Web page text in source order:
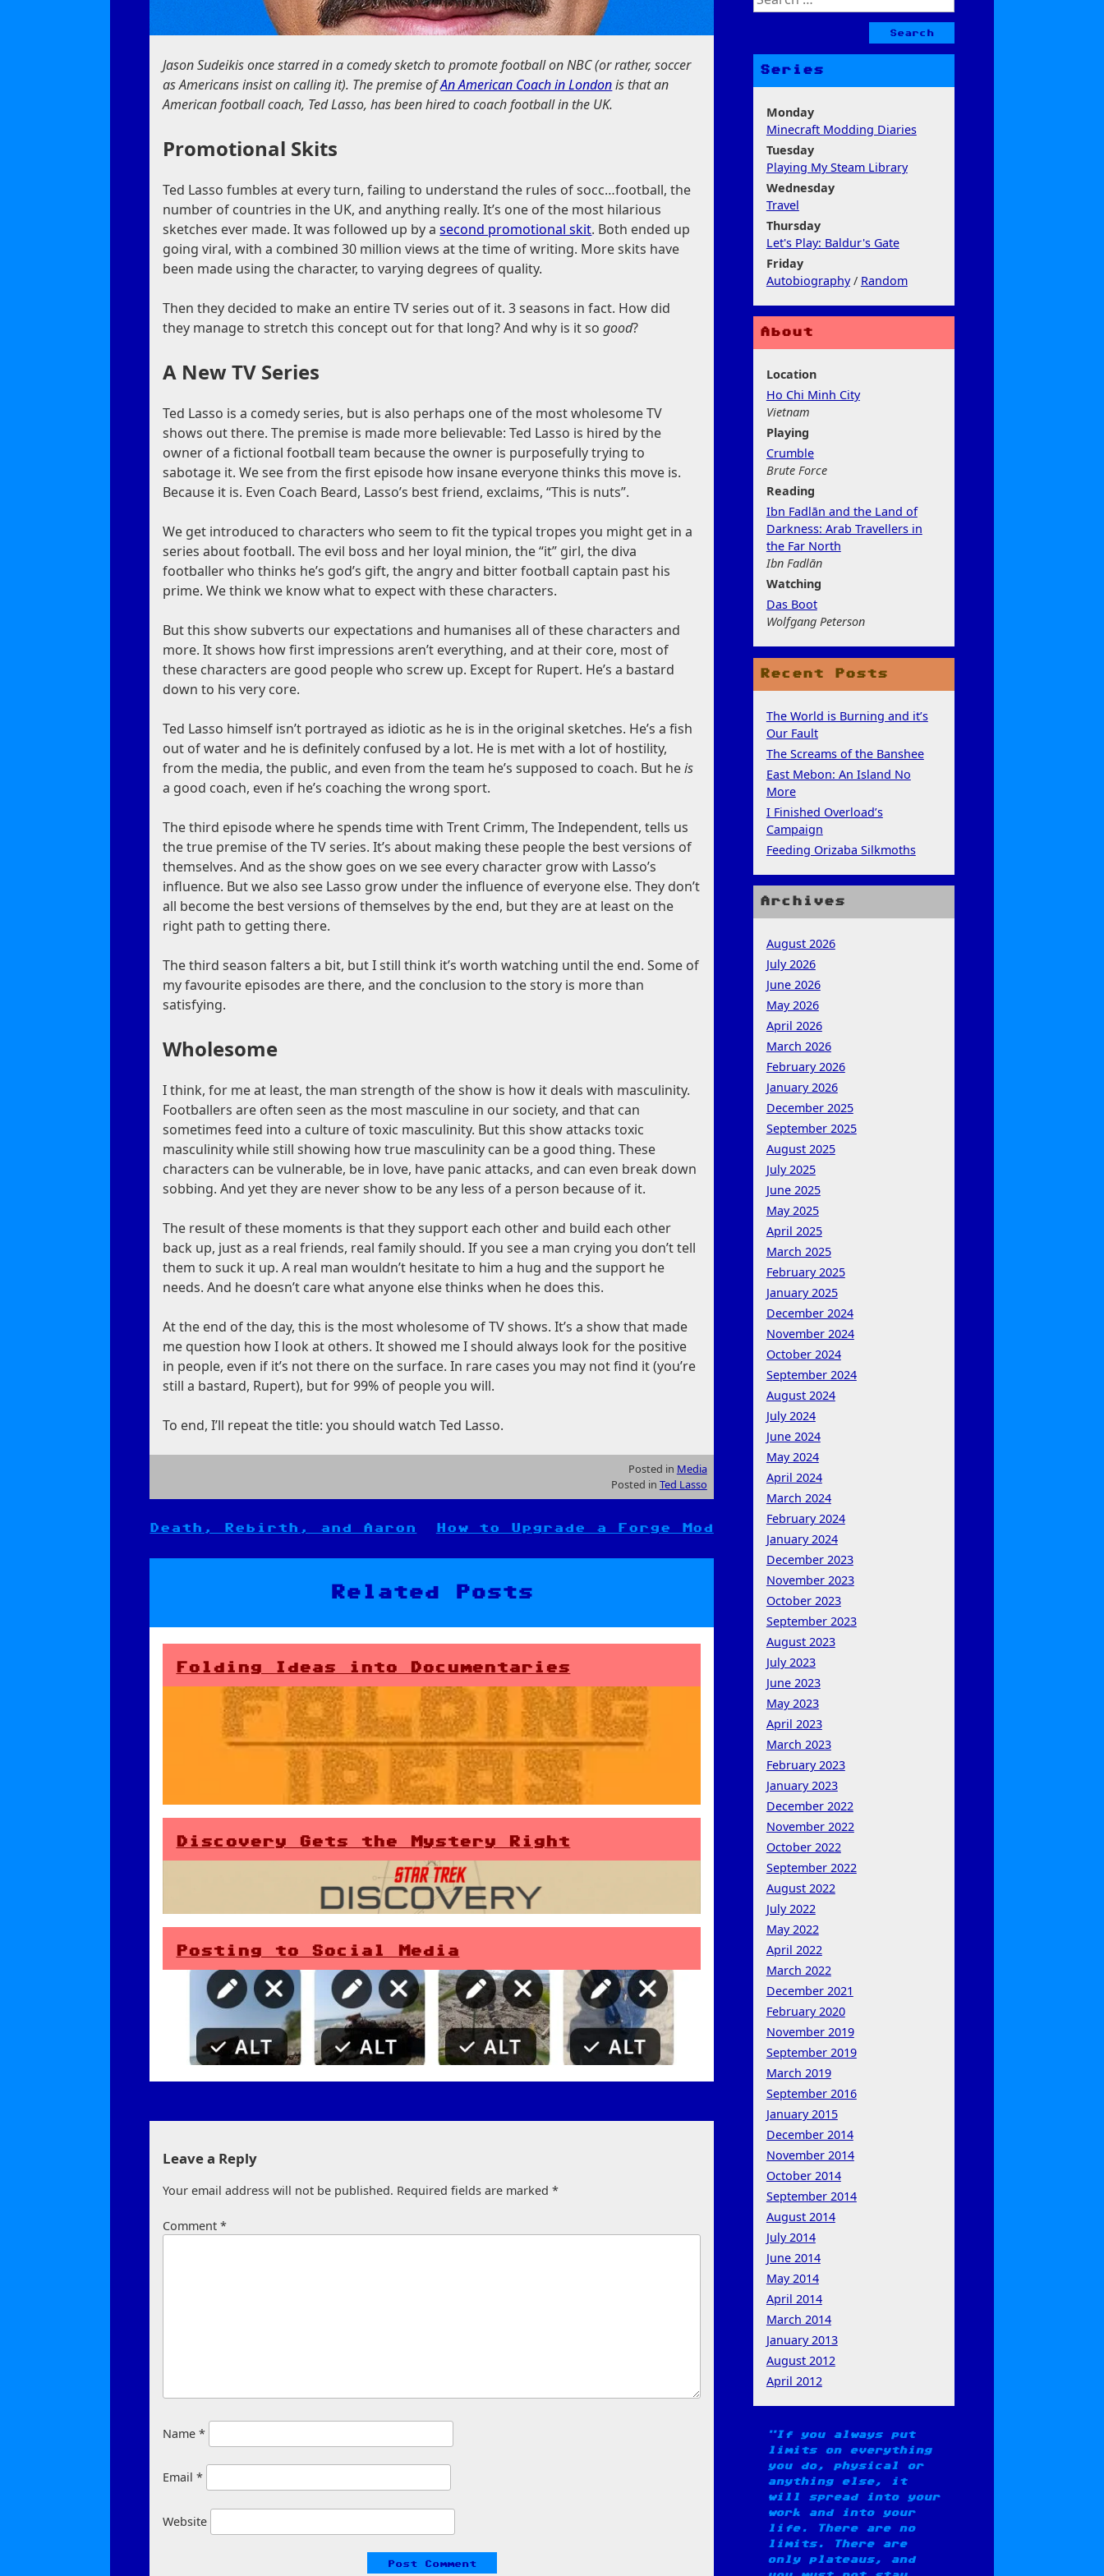
Jason Sudeikis once starred in a comedy sketch to promote football on NBC (or rather, soccer
as Americans insist on calling it). The premise ofAn American Coach in Londonis that an
American football coach, Ted Lasso, has been hired to coach football in the UK.
Promotional Skits
Ted Lasso fumbles at every turn, failing to understand the rules of socc…football, the
number of countries in the UK, and anything really. It’s one of the most hilarious
sketches ever made. It was followed up by asecond promotional skit. Both ended up
going viral, with a combined 30 million views at the time of writing. More skits have
been made using the character, to varying degrees of quality.
Then they decided to make an entire TV series out of it. 3 seasons in fact. How did
they manage to stretch this concept out for that long? And why is it sogood?
A New TV Series
Ted Lasso is a comedy series, but is also perhaps one of the most wholesome TV
shows out there. The premise is made more believable: Ted Lasso is hired by the
owner of a fictional football team because the owner is purposefully trying to
sabotage it. We see from the first episode how insane everyone thinks this move is.
Because it is. Even Coach Beard, Lasso’s best friend, exclaims, “This is nuts”.
We get introduced to characters who seem to fit the typical tropes you might get in a
series about football. The evil boss and her loyal minion, the “it” girl, the diva
footballer who thinks he’s god’s gift, the angry and bitter football captain past his
prime. We think we know what to expect with these characters.
But this show subverts our expectations and humanises all of these characters and
more. It shows how first impressions aren’t everything, and at their core, most of
these characters are good people who screw up. Except for Rupert. He’s a bastard
down to his very core.
Ted Lasso himself isn’t portrayed as idiotic as he is in the original sketches. He’s a fish
out of water and he is definitely confused by a lot. He is met with a lot of hostility,
from the media, the public, and even from the team he’s supposed to coach. But heis
a good coach, even if he’s coaching the wrong sport.
The third episode where he spends time with Trent Crimm, The Independent, tells us
the true premise of the TV series. It’s about making these people the best versions of
themselves. And as the show goes on we see every character grow with Lasso’s
influence. But we also see Lasso grow under the influence of everyone else. They don’t
all become the best versions of themselves by the end, but they are at least on the
right path to getting there.
The third season falters a bit, but I still think it’s worth watching until the end. Some of
my favourite episodes are there, and the conclusion to the story is more than
satisfying.
Wholesome
I think, for me at least, the man strength of the show is how it deals with masculinity.
Footballers are often seen as the most masculine in our society, and that can
sometimes feed into a culture of toxic masculinity. But this show attacks toxic
masculinity while still showing how true masculinity can be a good thing. These
characters can be vulnerable, be in love, have panic attacks, and can even break down
sobbing. And yet they are never show to be any less of a person because of it.
The result of these moments is that they support each other and build each other
back up, just as a real friends, real family should. If you see a man crying you don’t tell
them to suck it up. A real man wouldn’t hesitate to him a hug and the support he
needs. And he doesn’t care what anyone else thinks when he does this.
At the end of the day, this is the most wholesome of TV shows. It’s a show that made
me question how I look at others. It showed me I should always look for the positive
in people, even if it’s not there on the surface. In rare cases you may not find it (you’re
still a bastard, Rupert), but for 99% of people you will.
To end, I’ll repeat the title: you should watch Ted Lasso.
Posted in Media
Posted in Ted Lasso
Post
navigation
Death, Rebirth, and Aaron How to Upgrade a Forge Mod
Related Posts
Folding Ideas into Documentaries
Discovery Gets the Mystery Right
Posting to Social Media
Leave a Reply
Your email address will not be published. Required fields are marked*
Comment*
Name*
Email*
Website
for:
Series
Monday
Minecraft Modding Diaries
Tuesday
Playing My Steam Library
Wednesday
Travel
Thursday
Let's Play: Baldur's Gate
Friday
Autobiography/ Random
About
Location
Ho Chi Minh City
Vietnam
Playing
Crumble
Brute Force
Reading
Ibn Fadlān and the Land of
Darkness: Arab Travellers in
the Far North
Ibn Fadlān
Watching
Das Boot
Wolfgang Peterson
Recent Posts
The World is Burning and it’s
Our Fault
The Screams of the Banshee
East Mebon: An Island No
More
I Finished Overload’s
Campaign
Feeding Orizaba Silkmoths
Archives
August 2026
July 2026
June 2026
May 2026
April 2026
March 2026
February 2026
January 2026
December 2025
September 2025
August 2025
July 2025
June 2025
May 2025
April 2025
March 2025
February 2025
January 2025
December 2024
November 2024
October 2024
September 2024
August 2024
July 2024
June 2024
May 2024
April 2024
March 2024
February 2024
January 2024
December 2023
November 2023
October 2023
September 2023
August 2023
July 2023
June 2023
May 2023
April 2023
March 2023
February 2023
January 2023
December 2022
November 2022
October 2022
September 2022
August 2022
July 2022
May 2022
April 2022
March 2022
December 2021
February 2020
November 2019
September 2019
March 2019
September 2016
January 2015
December 2014
November 2014
October 2014
September 2014
August 2014
July 2014
June 2014
May 2014
April 2014
March 2014
January 2013
August 2012
April 2012
If you always put
limits on everything
you do, physical or
anything else, it
will spread into your
work and into your
life. There are no
limits. There are
only plateaus, and